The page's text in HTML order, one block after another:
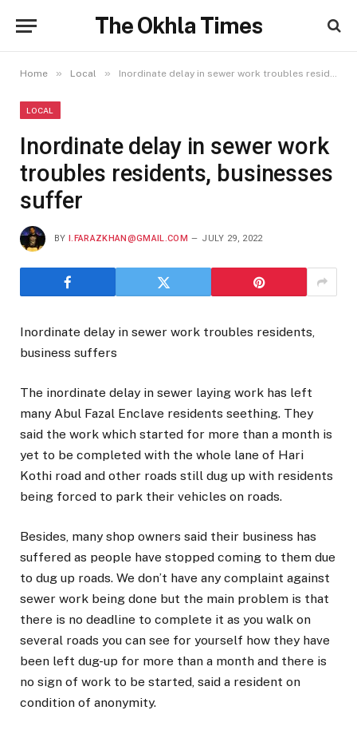
The Okhla Times
Home » Local » Inordinate delay in sewer work troubles residents, businesses suffer
LOCAL
Inordinate delay in sewer work
troubles residents, businesses
suffer
BY I.FARAZKHAN@GMAIL.COM JULY 29, 2022
Inordinate delay in sewer work troubles residents,
business suffers
The inordinate delay in sewer laying work has left
many Abul Fazal Enclave residents seething. They
said the work which started for more than a month is
yet to be completed with the whole lane of Hari
Kothi road and other roads still dug up with residents
being forced to park their vehicles on roads.
Besides, many shop owners said their business has
suffered as people have stopped coming to them due
to dug up roads. We don’t have any complaint against
sewer work being done but the main problem is that
there is no deadline to complete it as you walk on
several roads you can see for yourself how they have
been left dug-up for more than a month and there is
no sign of work to be started, said a resident on
condition of anonymity.